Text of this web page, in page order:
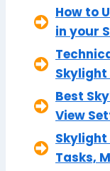
How to
in your
Skylight
Best
View
Skylight
Tasks,